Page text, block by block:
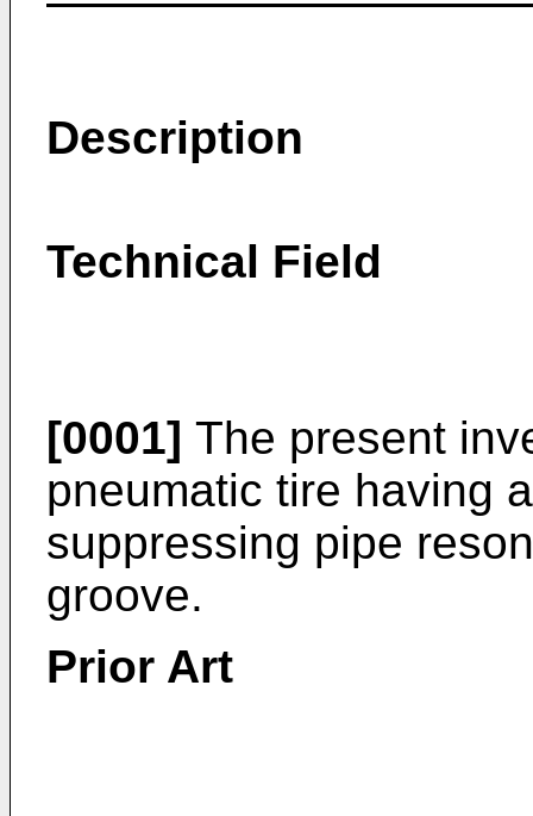
Description
Technical Field
[0001] The present
pneumatic tire having
suppressing pipe
groove.
Prior Art